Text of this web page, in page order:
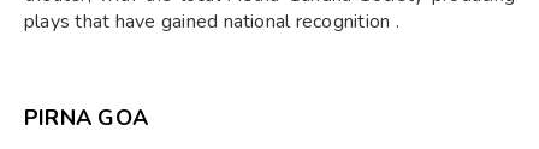
plays that have gained national recognition .
PIRNA GOA